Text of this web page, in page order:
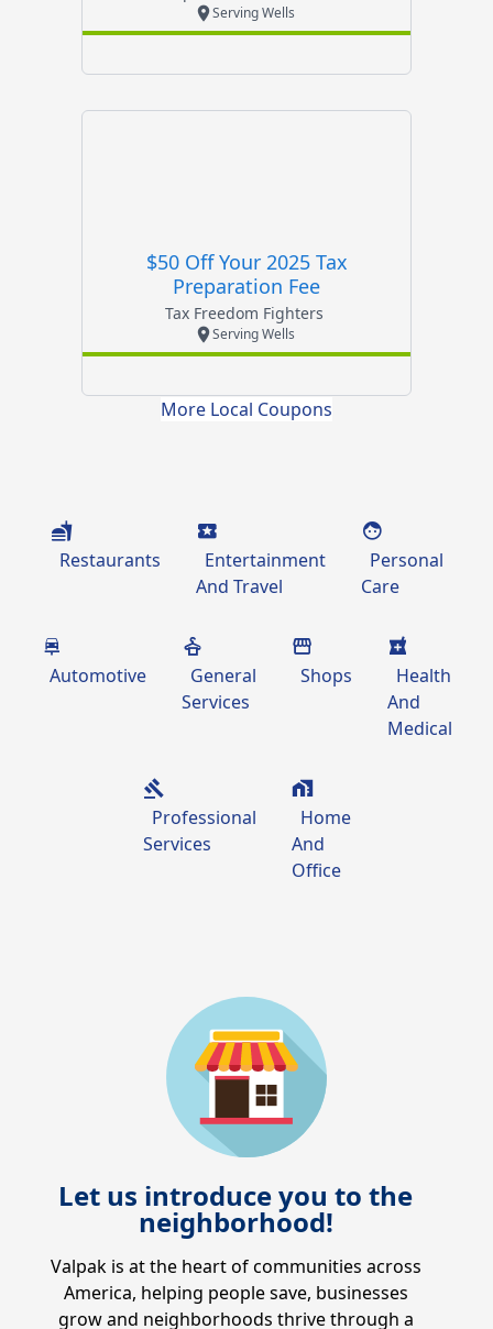
Serving Wells
$50 Off Your 2025 Tax
Preparation Fee
Tax Freedom Fighters
Serving Wells
More Local Coupons
Restaurants
Entertainment
And Travel
Personal
Care
Automotive
General
Services
Shops
Health
And
Medical
Professional
Services
Home
And
Office
Let us introduce you to the
neighborhood!
Valpak is at the heart of communities across
America, helping people save, businesses
grow and neighborhoods thrive through a